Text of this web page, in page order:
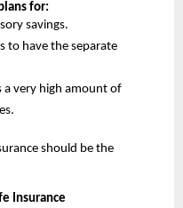
for:
savings.
to have the separate
a very high amount of
should be the
Insurance